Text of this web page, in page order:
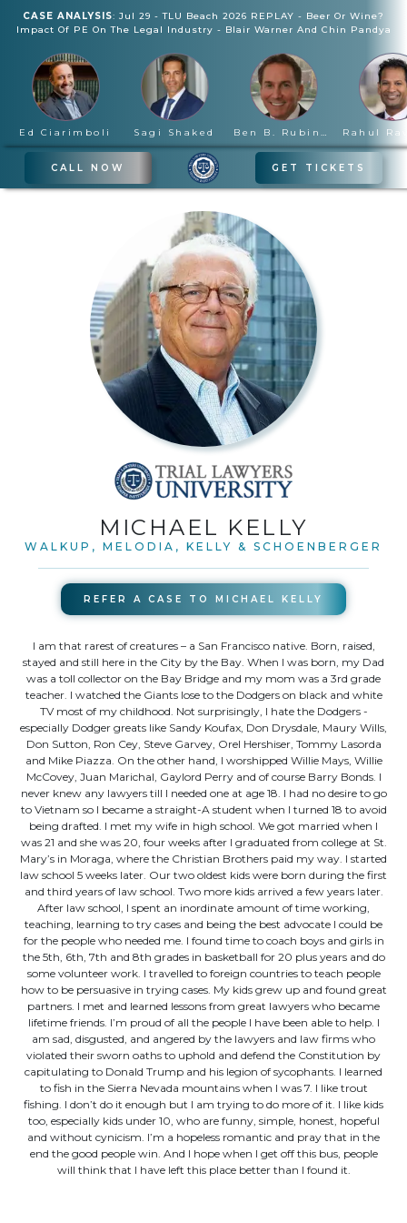
CASE ANALYSIS: Jul 29 - TLU Beach 2026 REPLAY - Beer Or Wine?
Impact Of PE On The Legal Industry - Blair Warner And Chin Pandya
Ed Ciarimboli Sagi Shaked Ben B. Rubinowitz
CALL NOW GET TICKETS
MICHAEL KELLY
WALKUP, MELODIA, KELLY & SCHOENBERGER
REFER A CASE TO MICHAEL KELLY
I am that rarest of creatures – a San Francisco native. Born, raised,
stayed and still here in the City by the Bay. When I was born, my Dad
was a toll collector on the Bay Bridge and my mom was a 3rd grade
teacher. I watched the Giants lose to the Dodgers on black and white
TV most of my childhood. Not surprisingly, I hate the Dodgers -
especially Dodger greats like Sandy Koufax, Don Drysdale, Maury Wills,
Don Sutton, Ron Cey, Steve Garvey, Orel Hershiser, Tommy Lasorda
and Mike Piazza. On the other hand, I worshipped Willie Mays, Willie
McCovey, Juan Marichal, Gaylord Perry and of course Barry Bonds. I
never knew any lawyers till I needed one at age 18. I had no desire to go
to Vietnam so I became a straight-A student when I turned 18 to avoid
being drafted. I met my wife in high school. We got married when I
was 21 and she was 20, four weeks after I graduated from college at St.
Mary’s in Moraga, where the Christian Brothers paid my way. I started
law school 5 weeks later. Our two oldest kids were born during the first
and third years of law school. Two more kids arrived a few years later.
After law school, I spent an inordinate amount of time working,
teaching, learning to try cases and being the best advocate I could be
for the people who needed me. I found time to coach boys and girls in
the 5th, 6th, 7th and 8th grades in basketball for 20 plus years and do
some volunteer work. I travelled to foreign countries to teach people
how to be persuasive in trying cases. My kids grew up and found great
partners. I met and learned lessons from great lawyers who became
lifetime friends. I’m proud of all the people I have been able to help. I
am sad, disgusted, and angered by the lawyers and law firms who
violated their sworn oaths to uphold and defend the Constitution by
capitulating to Donald Trump and his legion of sycophants. I learned
to fish in the Sierra Nevada mountains when I was 7. I like trout
fishing. I don’t do it enough but I am trying to do more of it. I like kids
too, especially kids under 10, who are funny, simple, honest, hopeful
and without cynicism. I’m a hopeless romantic and pray that in the
end the good people win. And I hope when I get off this bus, people
will think that I have left this place better than I found it.